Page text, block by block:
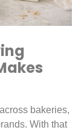
bakeries,
With that